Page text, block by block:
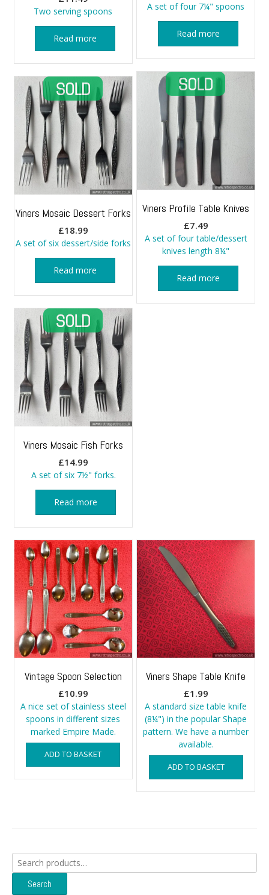
A set of four 7¼" spoons
Read more
Two serving spoons
Read more
Viners Profile Table Knives
£7.49
A set of four table/dessert
knives length 8¼"
Read more
Viners Mosaic Dessert Forks
£18.99
A set of six dessert/side forks
Read more
Viners Mosaic Fish Forks
£14.99
A set of six 7½" forks.
Read more
Vintage Spoon Selection
£10.99
A nice set of stainless steel
spoons in different sizes
marked Empire Made.
ADD TO BASKET
Viners Shape Table Knife
£1.99
A standard size table knife
(8¼") in the popular Shape
pattern. We have a number
available.
ADD TO BASKET
Search
for:
Search